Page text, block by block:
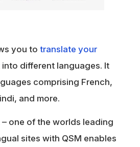
you to translate your
into different languages. It
comprising French,
and more.
one of the worlds leading
sites with QSM enables